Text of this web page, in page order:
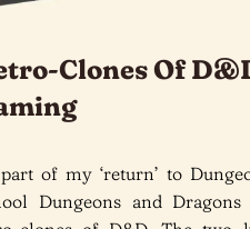
Clones Of
of my ‘return’ to
Dungeons and